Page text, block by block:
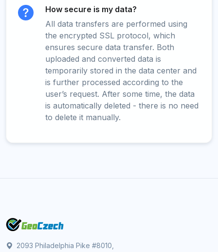
How secure is my data?
All data transfers are performed using
the encrypted SSL protocol, which
ensures secure data transfer. Both
uploaded and converted data is
temporarily stored in the data center and
is further processed according to the
user’s request. After some time, the data
is automatically deleted - there is no need
to delete it manually.
2093 Philadelphia Pike #8010,